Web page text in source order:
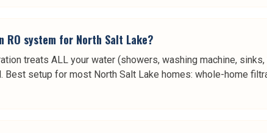
system for North Salt Lake?
treats ALL your water (showers, washing machine,
Best setup for most North Salt Lake homes: whole-home